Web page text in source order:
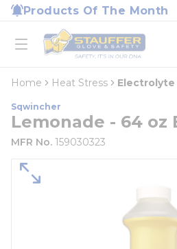
Skip to main content
Products Of The Month
open menu
Home
loading content
Home Heat Stress Electrolyte
Sqwincher
Lemonade - 64 oz
MFR No. 159030323